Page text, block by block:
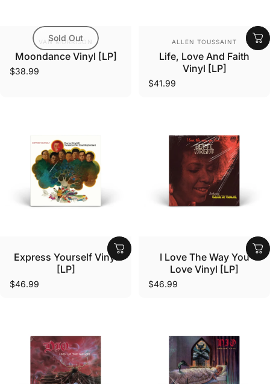
Sold Out
Vendor:
VAN MORRISON
Moondance Vinyl [LP]
$38.99
Vendor:
ALLEN TOUSSAINT
Life, Love And Faith
Vinyl [LP]
$41.99
Vendor:
Express Yourself Vinyl
[LP]
$46.99
Vendor:
I Love The Way You
Love Vinyl [LP]
$46.99